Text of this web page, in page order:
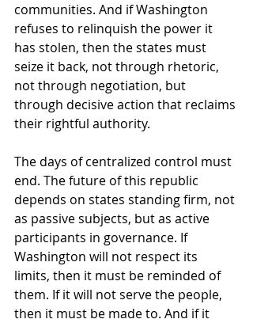
communities. And if Washington
refuses to relinquish the power it
has stolen, then the states must
seize it back, not through rhetoric,
not through negotiation, but
through decisive action that reclaims
their rightful authority.
The days of centralized control must
end. The future of this republic
depends on states standing firm, not
as passive subjects, but as active
participants in governance. If
Washington will not respect its
limits, then it must be reminded of
them. If it will not serve the people,
then it must be made to. And if it